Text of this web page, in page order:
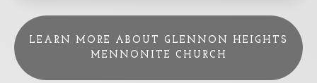
LEARN MORE ABOUT GLENNON HEIGHTS
MENNONITE CHURCH